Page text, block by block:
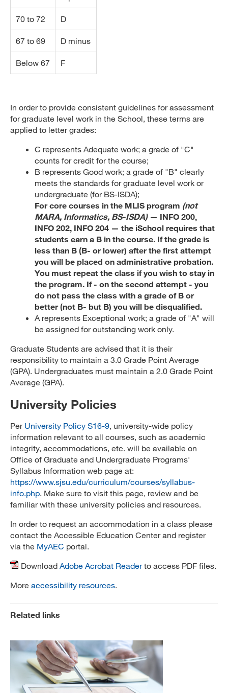
70 to 72 D
67 to 69 D minus
Below 67 F
In order to provide consistent guidelines for assessment
for graduate level work in the School, these terms are
applied to letter grades:
C represents Adequate work; a grade of "C"
counts for credit for the course;
B represents Good work; a grade of "B" clearly
meets the standards for graduate level work or
undergraduate (for BS-ISDA);
For core courses in the MLIS program (not
MARA, Informatics, BS-ISDA)— INFO 200,
INFO 202, INFO 204 — the iSchool requires that
students earn a B in the course. If the grade is
less than B (B- or lower) after the first attempt
you will be placed on administrative probation.
You must repeat the class if you wish to stay in
the program. If - on the second attempt - you
do not pass the class with a grade of B or
better (not B- but B) you will be disqualified.
A represents Exceptional work; a grade of "A" will
be assigned for outstanding work only.
Graduate Students are advised that it is their
responsibility to maintain a 3.0 Grade Point Average
(GPA). Undergraduates must maintain a 2.0 Grade Point
Average (GPA).
University Policies
Per University Policy S16-9, university-wide policy
information relevant to all courses, such as academic
integrity, accommodations, etc. will be available on
Office of Graduate and Undergraduate Programs'
Syllabus Information web page at:
https://www.sjsu.edu/curriculum/courses/syllabus-
info.php. Make sure to visit this page, review and be
familiar with these university policies and resources.
In order to request an accommodation in a class please
contact the Accessible Education Center and register
via the MyAEC portal.
Download Adobe Acrobat Readerto access PDF files.
More accessibility resources.
Related links